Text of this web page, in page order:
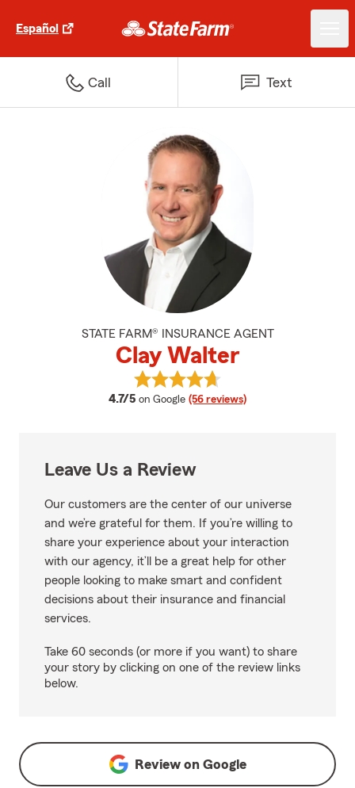
Español
Call Text
STATE FARM® INSURANCE AGENT
Clay Walter
4.7/5 average rating
on Google (56 reviews)
View Clay Walter's reviews on
Leave Us a Review
Our customers are the center of our universe
and we’re grateful for them. If you’re willing to
share your experience about your interaction
with our agency, it’ll be a great help for other
people looking to make smart and confident
decisions about their insurance and financial
services.
Take 60 seconds (or more if you want) to share
your story by clicking on one of the review links
below.
Review on Google